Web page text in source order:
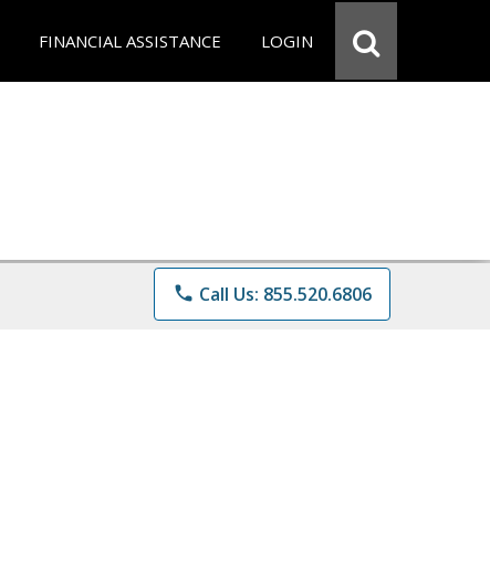
FINANCIAL ASSISTANCE LOGIN
phone Call Us: 855.520.6806